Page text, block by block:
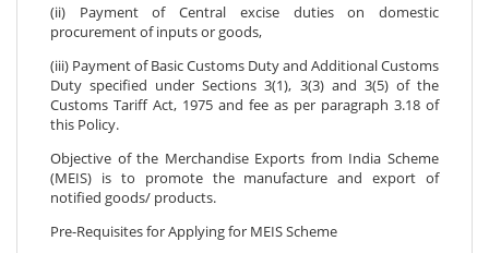
(ii) Payment of Central excise duties on domestic
procurement of inputs or goods,
(iii) Payment of Basic Customs Duty and Additional Customs
Duty specified under Sections 3(1), 3(3) and 3(5) of the
Customs Tariff Act, 1975 and fee as per paragraph 3.18 of
this Policy.
Objective of the Merchandise Exports from India Scheme
(MEIS) is to promote the manufacture and export of
notified goods/ products.
Pre-Requisites for Applying for MEIS Scheme